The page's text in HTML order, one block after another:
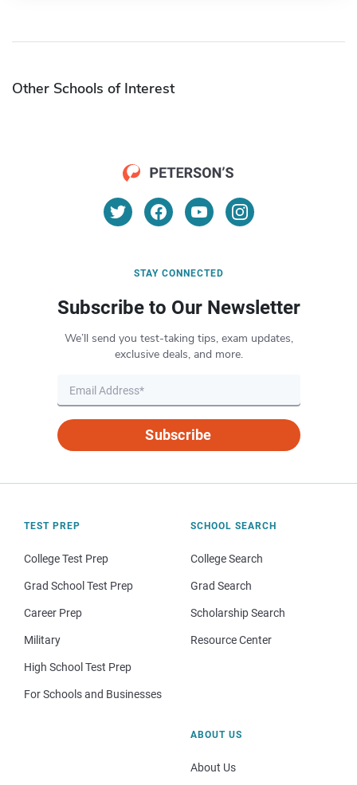
Other Schools of Interest
STAY CONNECTED
Subscribe to Our Newsletter
We’ll send you test-taking tips, exam updates,
exclusive deals, and more.
Subscribe
TEST PREP
College Test Prep
Grad School Test Prep
Career Prep
Military
High School Test Prep
For Schools and Businesses
SCHOOL SEARCH
College Search
Grad Search
Scholarship Search
Resource Center
ABOUT US
About Us